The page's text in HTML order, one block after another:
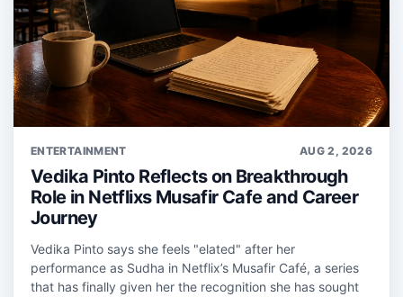
ENTERTAINMENT AUG 2, 2026
Vedika Pinto Reflects on Breakthrough
Role in Netflixs Musafir Cafe and Career
Journey
Vedika Pinto says she feels "elated" after her
performance as Sudha in Netflix’s Musafir Café, a series
that has finally given her the recognition she has sought